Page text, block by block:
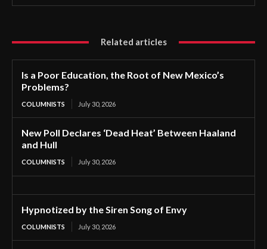
Related articles
Is a Poor Education, the Root of New Mexico’s
Problems?
COLUMNISTS July 30, 2026
New Poll Declares ‘Dead Heat’ Between Haaland
and Hull
COLUMNISTS July 30, 2026
Hypnotized by the Siren Song of Envy
COLUMNISTS July 30, 2026